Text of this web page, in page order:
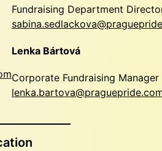
Fundraising Department
Lenka Bártová
Corporate Fundraising Manager